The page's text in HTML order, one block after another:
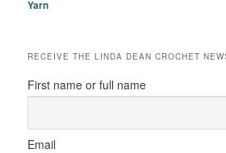
Yarn
RECEIVE THE LINDA DEAN CROCHET
First name or full name
Email